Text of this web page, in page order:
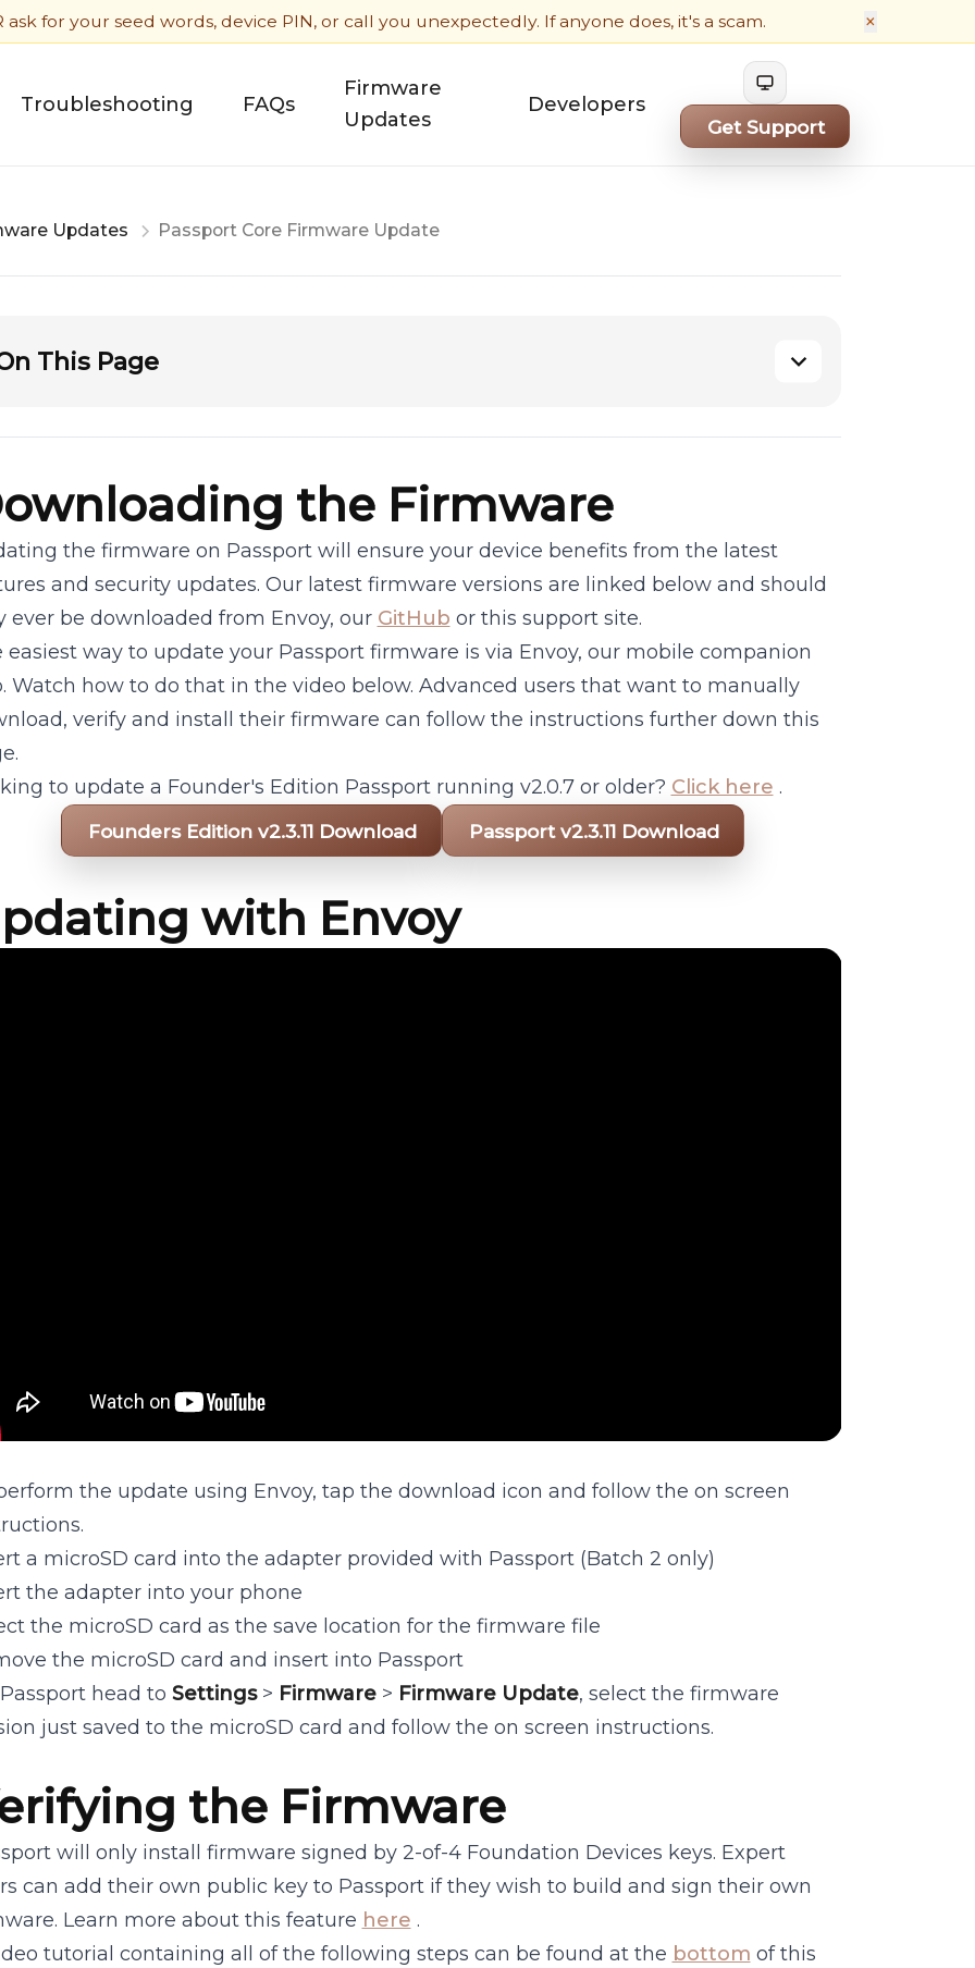
for your seed words, device PIN, or call you unexpectedly. If anyone does, it's a scam. ×
Troubleshooting FAQs
Firmware
Updates
Developers Cycle theme
Get Support
Updates Passport Core Firmware Update
This Page
the Firmware
the firmware on Passport will ensure your device benefits from the latest
and security updates. Our latest firmware versions are linked below and should
ever be downloaded from Envoy, our GitHub or this support site.
easiest way to update your Passport firmware is via Envoy, our mobile companion
Watch how to do that in the video below. Advanced users that want to manually
verify and install their firmware can follow the instructions further down this
to update a Founder's Edition Passport running v2.0.7 or older? Click here .
Founders Edition v2.3.11 Download Passport v2.3.11 Download
with Envoy
the update using Envoy, tap the download icon and follow the on screen
a microSD card into the adapter provided with Passport (Batch 2 only)
the adapter into your phone
the microSD card as the save location for the firmware file
the microSD card and insert into Passport
head to Settings> Firmware> Firmware Update, select the firmware
just saved to the microSD card and follow the on screen instructions.
the Firmware
will only install firmware signed by 2-of-4 Foundation Devices keys. Expert
can add their own public key to Passport if they wish to build and sign their own
Learn more about this feature here .
tutorial containing all of the following steps can be found at the bottom of this